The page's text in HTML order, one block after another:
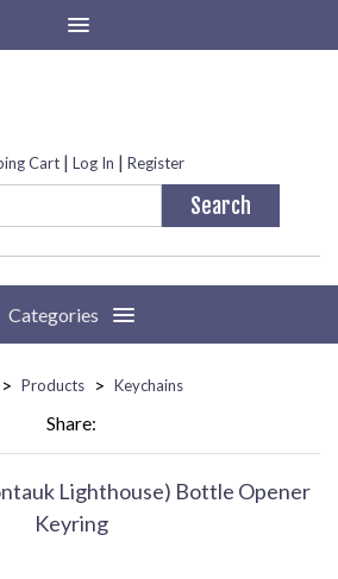
Cart| Log In | Register
Categories
> Products > Keychains
Share: